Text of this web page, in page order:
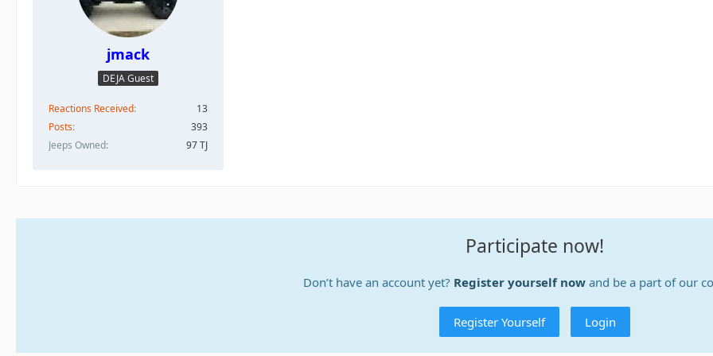
jmack
DEJA Guest
Reactions Received
13
Posts
393
Jeeps Owned
97 TJ
Participate now!
Don’t have an account yet? Register yourself nowand be a part of our
Register Yourself Login